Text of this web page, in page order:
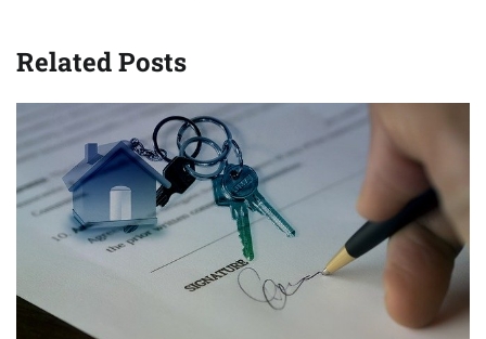
Related Posts